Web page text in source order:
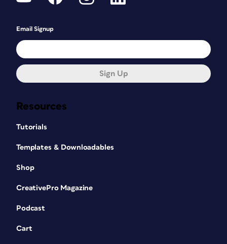
Resources
Tutorials
Templates & Downloadables
Shop
CreativePro Magazine
Podcast
Cart
Email Signup
Sign Up